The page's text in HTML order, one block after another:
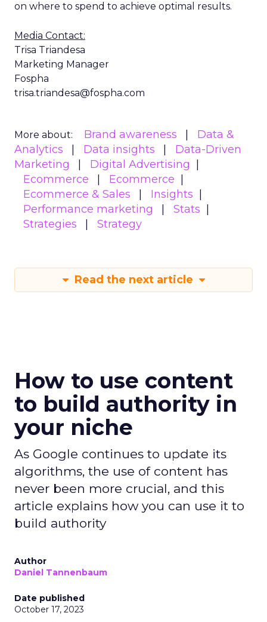
on where to spend to achieve optimal results.
Media Contact:
Trisa Triandesa
Marketing Manager
Fospha
trisa.triandesa@fospha.com
More about: Brand awareness
Data &
Analytics
Data insights
Data-Driven
Marketing
Digital Advertising
Ecommerce
Ecommerce
Ecommerce & Sales
Insights
Performance marketing
Stats
Strategies
Strategy
Read the next article
How to use content
to build authority in
your niche
As Google continues to update its
algorithms, the use of content has
never been more crucial, and this
article explains how you can use it to
build authority
Author
Daniel Tannenbaum
Date published
October 17, 2023